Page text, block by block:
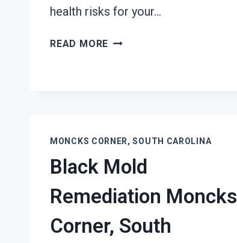
health risks for your…
READ MORE AIR
SOUTH
CAROLINA
MONCKS CORNER, SOUTH CAROLINA
Black Mold
Remediation Moncks
Corner, South